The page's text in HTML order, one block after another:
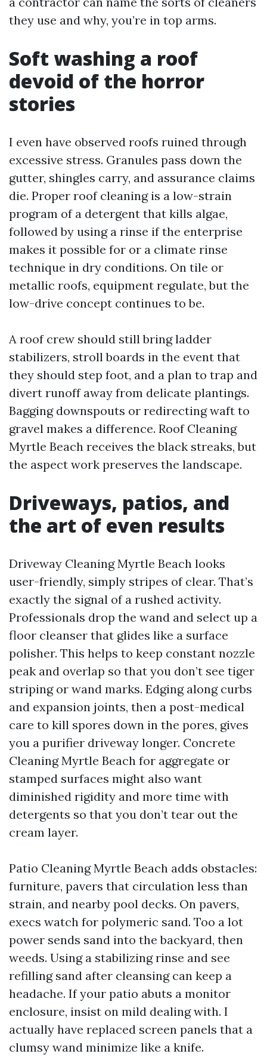
they use and why, you’re in top arms.
Soft washing a roof
devoid of the horror
stories
I even have observed roofs ruined through
excessive stress. Granules pass down the
gutter, shingles carry, and assurance claims
die. Proper roof cleaning is a low-strain
program of a detergent that kills algae,
followed by using a rinse if the enterprise
makes it possible for or a climate rinse
technique in dry conditions. On tile or
metallic roofs, equipment regulate, but the
low-drive concept continues to be.
A roof crew should still bring ladder
stabilizers, stroll boards in the event that
they should step foot, and a plan to trap and
divert runoff away from delicate plantings.
Bagging downspouts or redirecting waft to
gravel makes a difference. Roof Cleaning
Myrtle Beach receives the black streaks, but
the aspect work preserves the landscape.
Driveways, patios, and
the art of even results
Driveway Cleaning Myrtle Beach looks
user-friendly, simply stripes of clear. That’s
exactly the signal of a rushed activity.
Professionals drop the wand and select up a
floor cleanser that glides like a surface
polisher. This helps to keep constant nozzle
peak and overlap so that you don’t see tiger
striping or wand marks. Edging along curbs
and expansion joints, then a post-medical
care to kill spores down in the pores, gives
you a purifier driveway longer. Concrete
Cleaning Myrtle Beach for aggregate or
stamped surfaces might also want
diminished rigidity and more time with
detergents so that you don’t tear out the
cream layer.
Patio Cleaning Myrtle Beach adds obstacles:
furniture, pavers that circulation less than
strain, and nearby pool decks. On pavers,
execs watch for polymeric sand. Too a lot
power sends sand into the backyard, then
weeds. Using a stabilizing rinse and see
refilling sand after cleansing can keep a
headache. If your patio abuts a monitor
enclosure, insist on mild dealing with. I
actually have replaced screen panels that a
clumsy wand minimize like a knife.